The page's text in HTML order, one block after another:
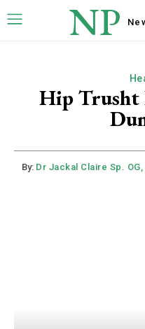
NP
Hip Trusht
By: Dr Jackal Claire Sp. OG,